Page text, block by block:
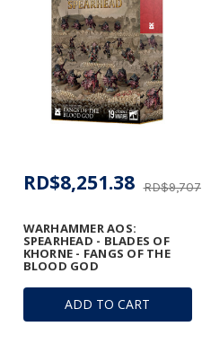
ADD TO CART
WARHAMMER AOS:
SPEARHEAD - BLADES OF
KHORNE - FANGS OF THE
BLOOD GOD
RD$8,251.38